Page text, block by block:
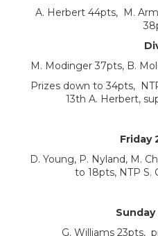
A. Herbert 44pts, M.
M. Modinger 37pts, B.
Prizes down to 34pts,
13th A. Herbert,
Friday
D. Young, P. Nyland, M.
to 18pts, NTP S.
G. Williams 23pts,